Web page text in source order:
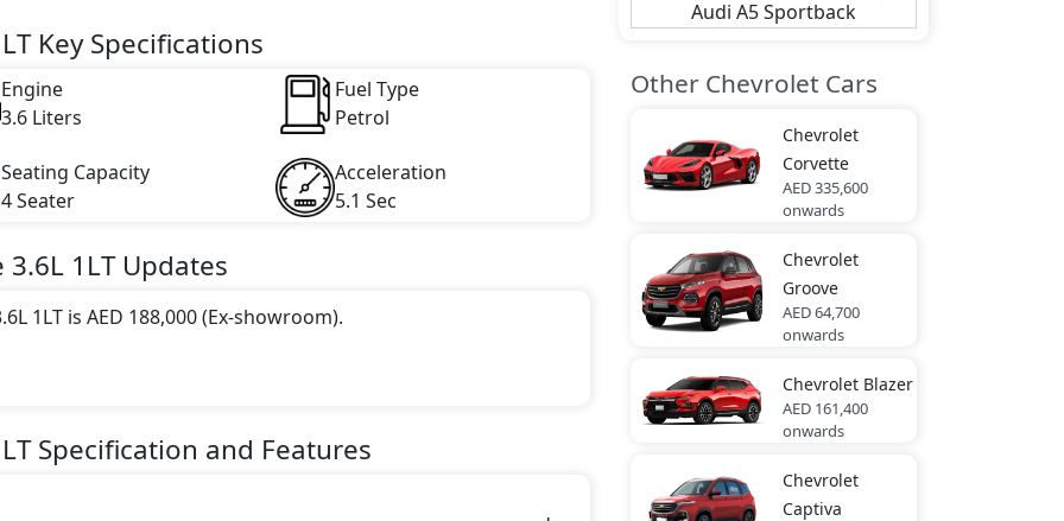
Key Specifications
Engine
3.6 Liters
Fuel Type
Petrol
Seating Capacity
4 Seater
Acceleration
5.1 Sec
3.6L 1LTUpdates
1LT is AED 188,000 (Ex-showroom).
this trim, including
with a Automatic transmission. The engine generates
Specification and Features
Audi A5 Sportback
Other Chevrolet Cars
Chevrolet
Corvette
AED 335,600
onwards
Chevrolet
Groove
AED 64,700
onwards
Chevrolet Blazer
AED 161,400
onwards
Chevrolet
Captiva